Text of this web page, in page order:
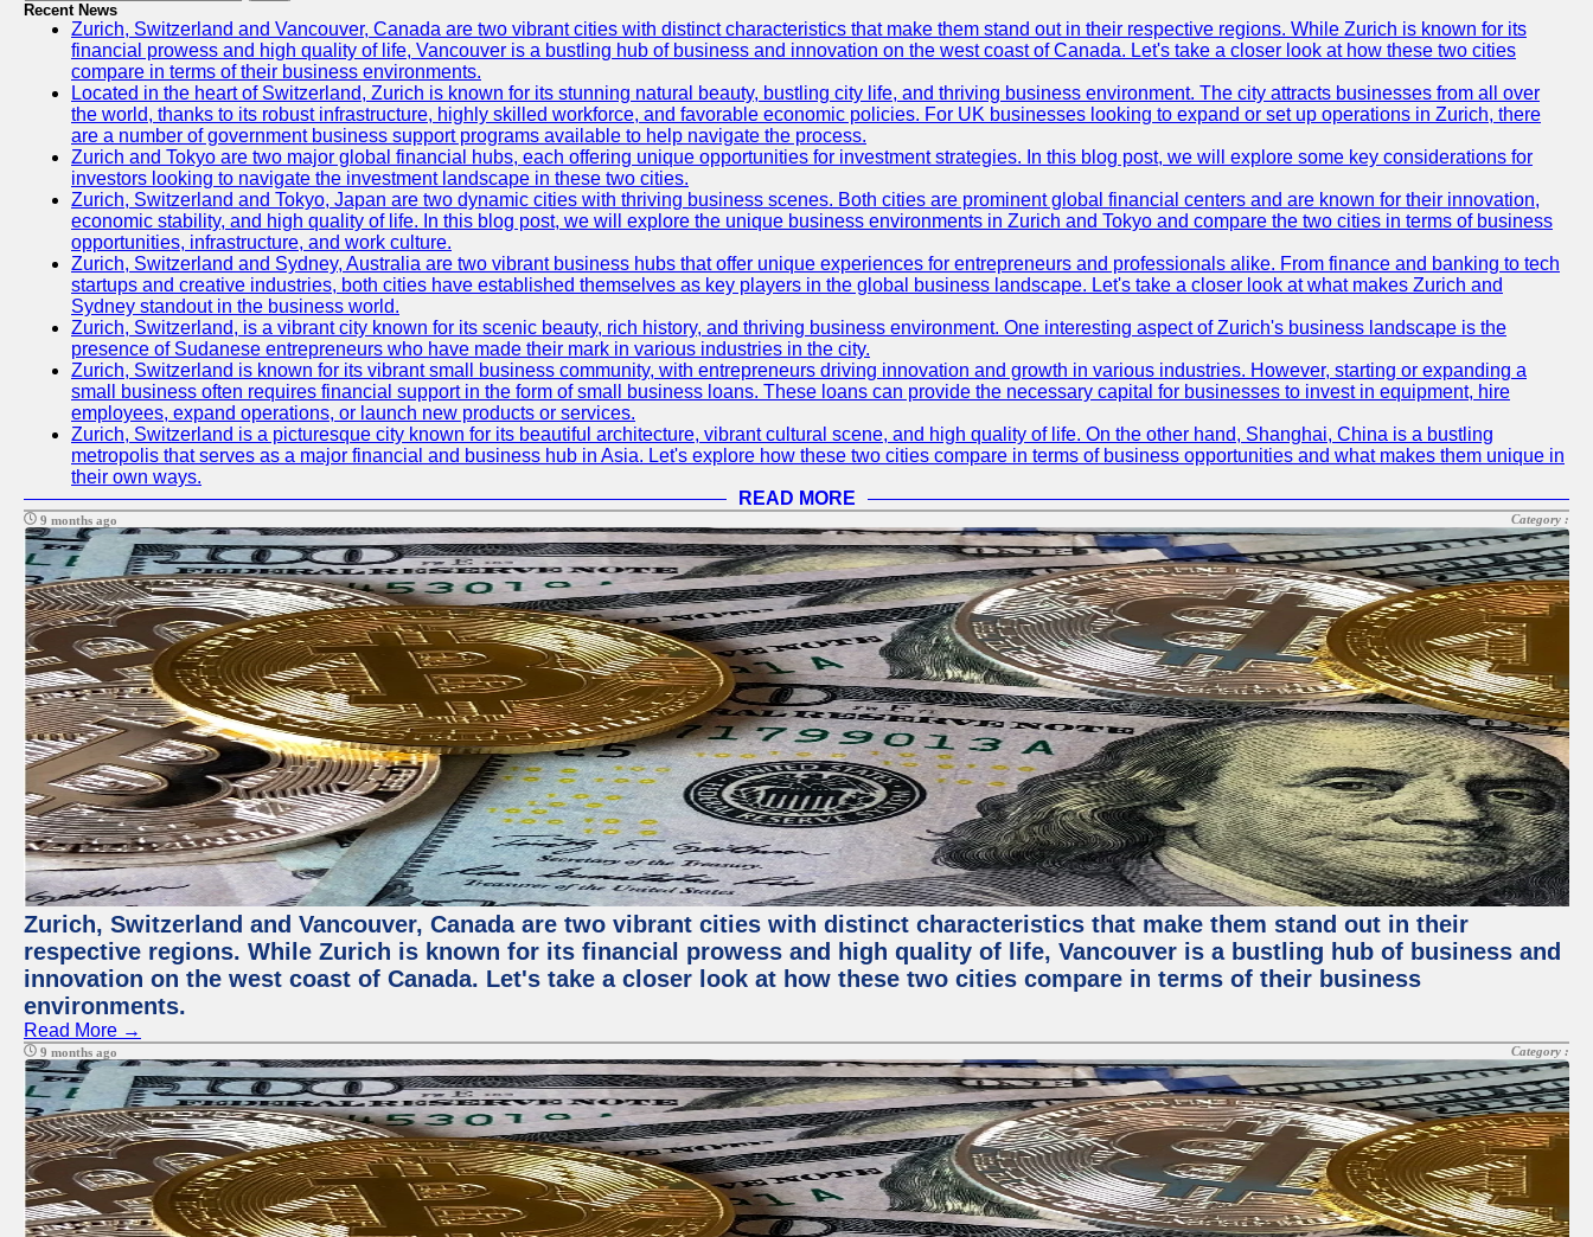
Recent News
Zurich, Switzerland and Vancouver, Canada are two vibrant cities with distinct characteristics that make them stand out in their respective regions. While Zurich is known for its
financial prowess and high quality of life, Vancouver is a bustling hub of business and innovation on the west coast of Canada. Let's take a closer look at how these two cities
compare in terms of their business environments.
Located in the heart of Switzerland, Zurich is known for its stunning natural beauty, bustling city life, and thriving business environment. The city attracts businesses from all over
the world, thanks to its robust infrastructure, highly skilled workforce, and favorable economic policies. For UK businesses looking to expand or set up operations in Zurich, there
are a number of government business support programs available to help navigate the process.
Zurich and Tokyo are two major global financial hubs, each offering unique opportunities for investment strategies. In this blog post, we will explore some key considerations for
investors looking to navigate the investment landscape in these two cities.
Zurich, Switzerland and Tokyo, Japan are two dynamic cities with thriving business scenes. Both cities are prominent global financial centers and are known for their innovation,
economic stability, and high quality of life. In this blog post, we will explore the unique business environments in Zurich and Tokyo and compare the two cities in terms of business
opportunities, infrastructure, and work culture.
Zurich, Switzerland and Sydney, Australia are two vibrant business hubs that offer unique experiences for entrepreneurs and professionals alike. From finance and banking to tech
startups and creative industries, both cities have established themselves as key players in the global business landscape. Let's take a closer look at what makes Zurich and
Sydney standout in the business world.
Zurich, Switzerland, is a vibrant city known for its scenic beauty, rich history, and thriving business environment. One interesting aspect of Zurich's business landscape is the
presence of Sudanese entrepreneurs who have made their mark in various industries in the city.
Zurich, Switzerland is known for its vibrant small business community, with entrepreneurs driving innovation and growth in various industries. However, starting or expanding a
small business often requires financial support in the form of small business loans. These loans can provide the necessary capital for businesses to invest in equipment, hire
employees, expand operations, or launch new products or services.
Zurich, Switzerland is a picturesque city known for its beautiful architecture, vibrant cultural scene, and high quality of life. On the other hand, Shanghai, China is a bustling
metropolis that serves as a major financial and business hub in Asia. Let's explore how these two cities compare in terms of business opportunities and what makes them unique in
their own ways.
READ MORE
9 months ago Category :
Zurich, Switzerland and Vancouver, Canada are two vibrant cities with distinct characteristics that make them stand out in their
respective regions. While Zurich is known for its financial prowess and high quality of life, Vancouver is a bustling hub of business and
innovation on the west coast of Canada. Let's take a closer look at how these two cities compare in terms of their business
environments.
Read More →
9 months ago Category :